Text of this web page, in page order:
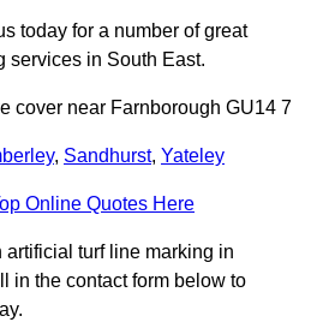
today for a number of great
services in South East.
cover near Farnborough GU14 7
, Sandhurst, Yateley
Online Quotes Here
artificial turf line marking in
in the contact form below to